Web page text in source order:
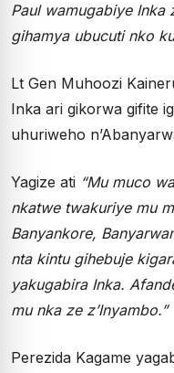
Paul wamugabiye Inka
gihamya ubucuti nko
Lt Gen Muhoozi
Inka ari gikorwa gifite
uhuriweho
Yagize ati “Mu muco
nkatwe twakuriye mu
Banyankore,
nta kintu gihebuje
yakugabira Inka.
mu nka ze z’Inyambo.”
Perezida Kagame